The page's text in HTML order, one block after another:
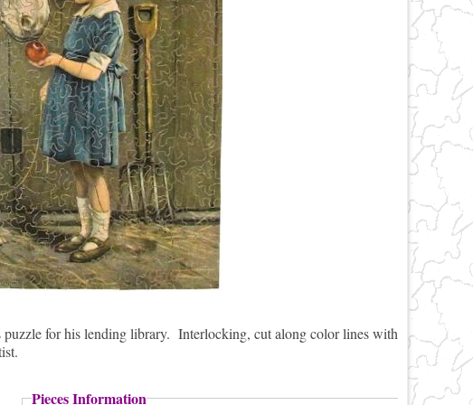
for his lending library. Interlocking, cut along color lines with
Pieces Information